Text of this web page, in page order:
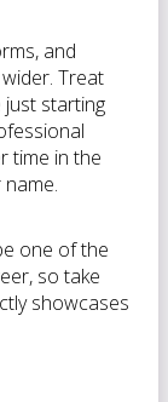
and
Treat
just starting
time in the
one of the
so take
showcases